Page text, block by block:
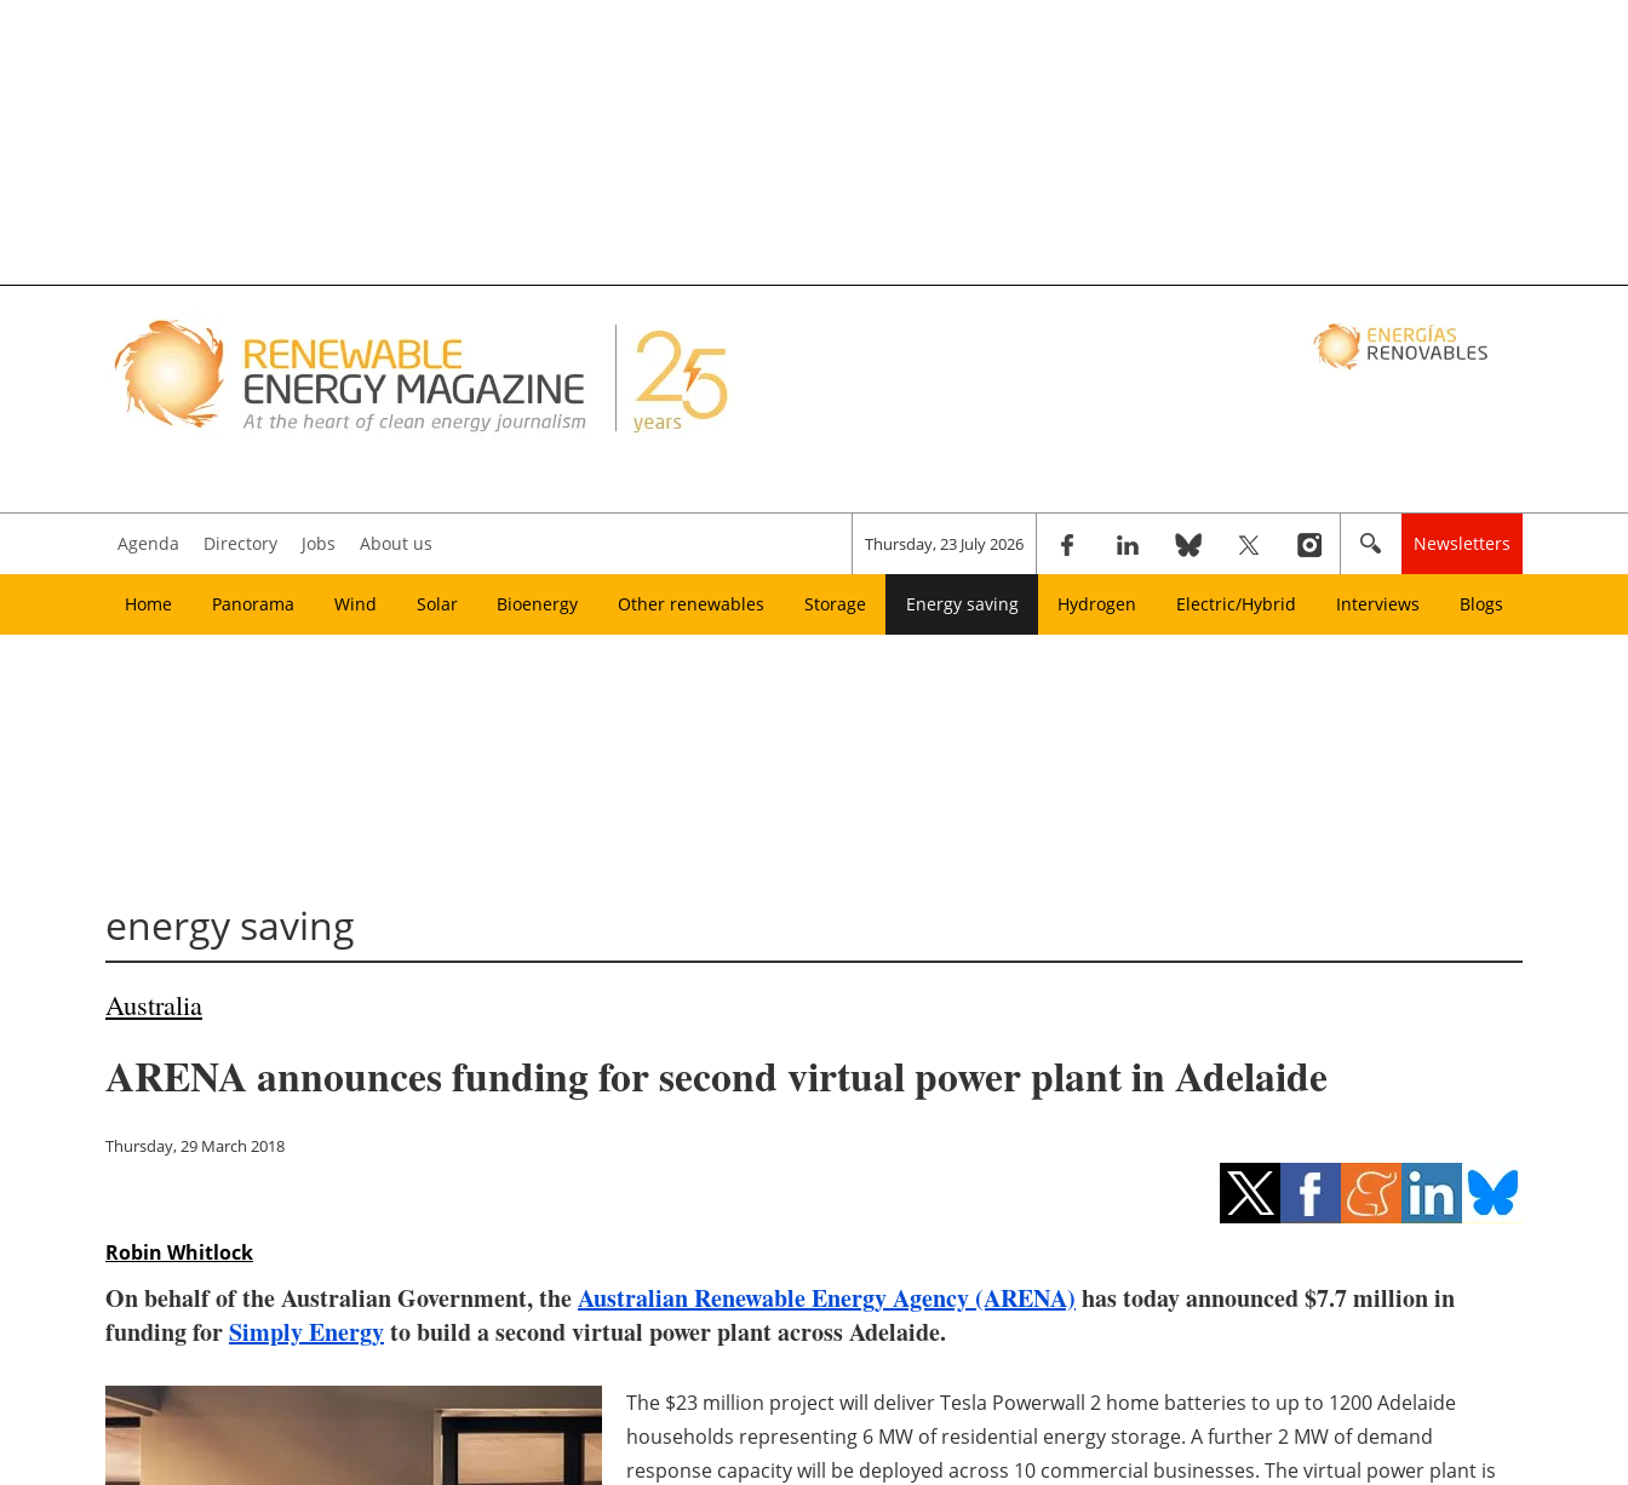
Agenda Directory Jobs About us Thursday, 23 July 2026 Newsletters
Home Panorama Wind Solar Bioenergy Other renewables Storage Energy saving Hydrogen Electric/Hybrid Interviews Blogs
energy saving
Australia
ARENA announces funding for second virtual power plant in Adelaide
Thursday, 29 March 2018
Robin Whitlock
On behalf of the Australian Government, theAustralian Renewable Energy Agency (ARENA) has today announced $7.7 million in
funding forSimply Energyto build a second virtual power plant across Adelaide.
The $23 million project will deliver Tesla Powerwall 2 home batteries to up to 1200 Adelaide
households representing 6 MW of residential energy storage. A further 2 MW of demand
response capacity will be deployed across 10 commercial businesses. The virtual power plant is